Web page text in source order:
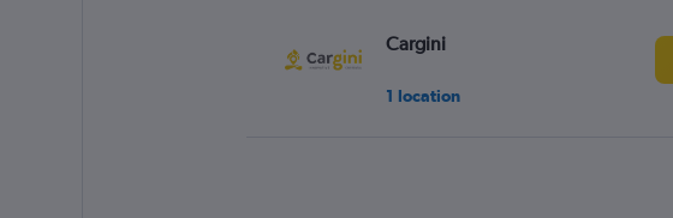
Cargini
1 location